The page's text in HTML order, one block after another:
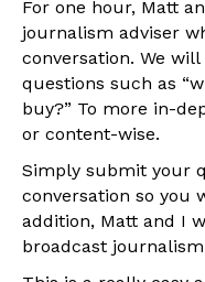
For one hour, Matt
journalism adviser
conversation. We will
questions such as
buy?” To more in-
or content-wise.
Simply submit your
conversation so you
addition, Matt and I
broadcast